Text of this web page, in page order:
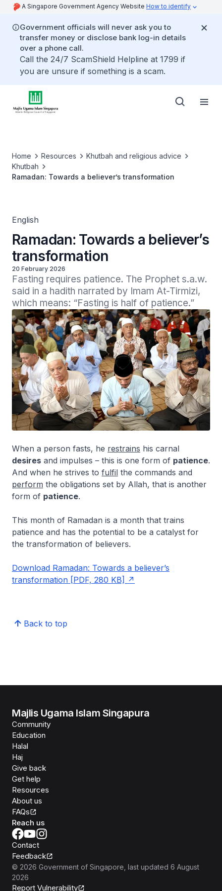
A Singapore Government Agency Website How to identify
Government officials will never ask you to
transfer money or disclose bank log-in details
over a phone call.
Call the 24/7 ScamShield Helpline at 1799 if
you are unsure if something is a scam.
Home Resources
Khutbah and religious advice
Khutbah
Ramadan: Towards a believer’s transformation
English
Ramadan: Towards a believer’s
transformation
20 February 2026
Fasting requires patience. The Prophet s.a.w.
said in a hadith narrated by Imam At-Tirmizi,
which means: “Fasting is half of patience.”
When a person fasts, he restrains his carnal
desires and impulses – this is one form of patience.
And when he strives to fulfil the commands and
perform the obligations set by Allah, that is another
form of patience.
This month of Ramadan is a month that trains
patience and has the potential to be a catalyst for
the transformation of believers.
Download Ramadan: Towards a believer’s
transformation [PDF, 280 KB]
Back to top
Majlis Ugama Islam Singapura
Community
Education
Halal
Haj
Give back
Get help
Resources
About us
FAQs
Reach us
Contact
Feedback
© 2026 Government of Singapore , last updated 6 August
2026
Report Vulnerability